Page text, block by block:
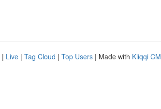
| Live | Tag Cloud | Top Users | Made with Kliqqi